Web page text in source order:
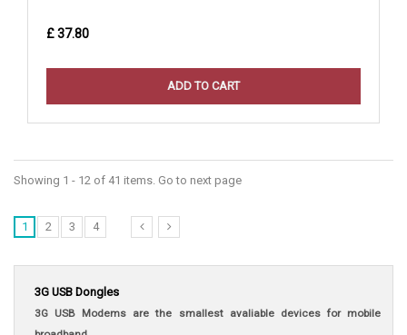
£ 37.80
ADD TO CART
Showing 1 - 12 of 41 items. Go to next page
1 2 3 4
3G USB Dongles
3G USB Modems are the smallest avaliable devices for mobile